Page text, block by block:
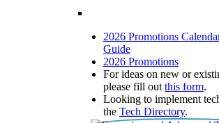
2026 Promotions
Guide
2026 Promotions
For ideas on new or
please fill out this form.
Looking to implement
the Tech Directory.